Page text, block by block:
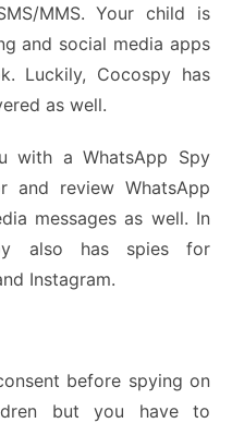
MMS. Your child is
and social media apps
Luckily, Cocospy has
as well.
with a WhatsApp Spy
review WhatsApp
messages as well. In
also has spies for
Instagram.
before spying on
but you have to